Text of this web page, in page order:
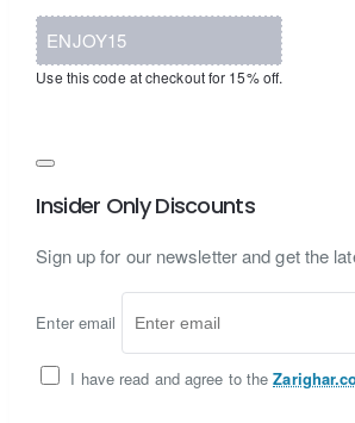
ENJOY15
Use this code at checkout for 15% off.
Insider Only Discounts
Sign up for our newsletter and get the
Enter email
I have read and agree to the